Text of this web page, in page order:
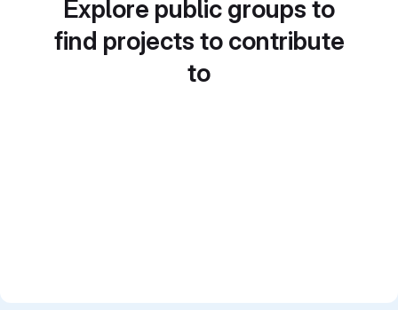
Explore public groups to
find projects to contribute
to